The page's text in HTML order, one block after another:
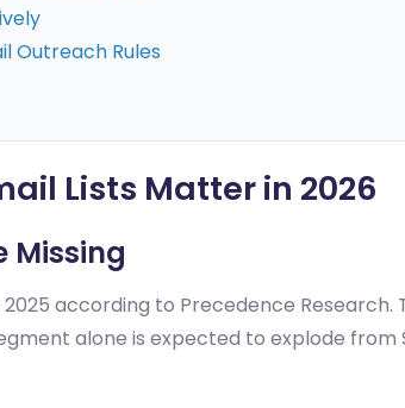
Outreach Rules
Lists Matter in 2026
Missing
according to Precedence Research.
alone is expected to explode from